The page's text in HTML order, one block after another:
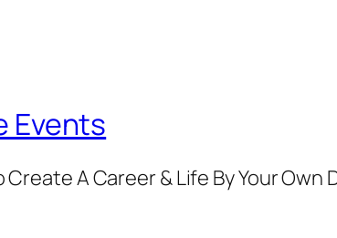
Events
A Career & Life By Your Own